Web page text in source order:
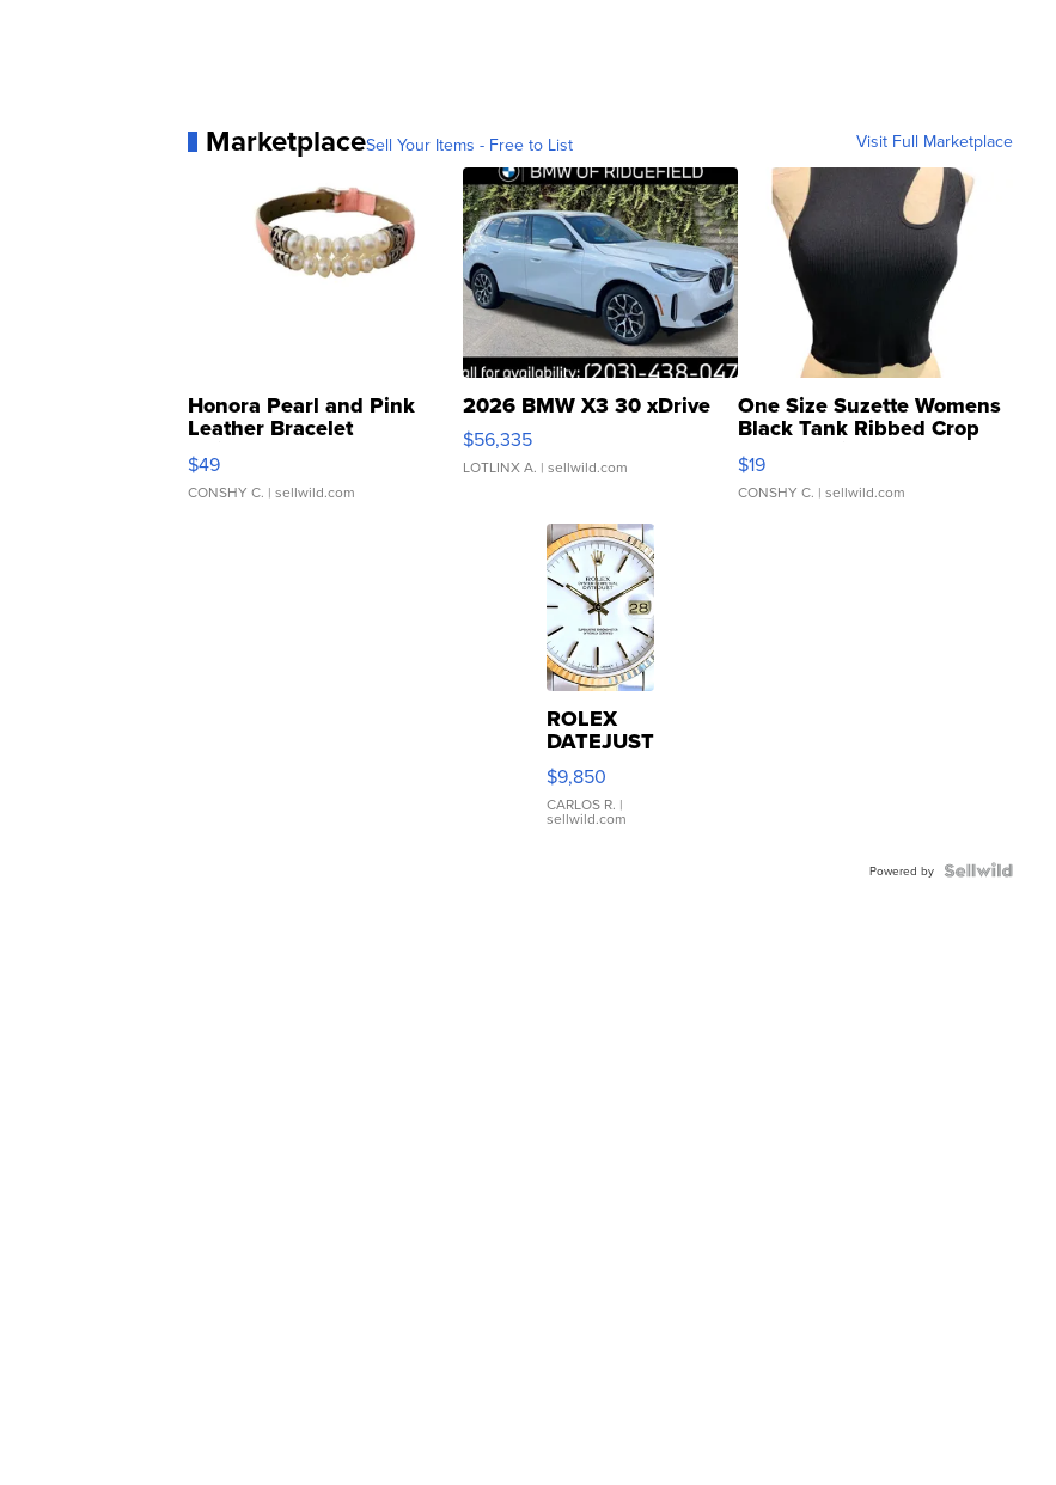
MarketplaceSell Your Items - Free to List Visit Full Marketplace
Honora Pearl and Pink
Leather Bracelet
Adjustable Buckle Clo...
$49
CONSHY C. | sellwild.com
2026 BMW X3 30 xDrive
$56,335
LOTLINX A. | sellwild.com
One Size Suzette Womens
Black Tank Ribbed Crop
Asymmetrical ...
$19
CONSHY C. | sellwild.com
ROLEX
DATEJUST
16233
WHITE
DIAL
FLUTED
$9,850
CARLOS R. |
sellwild.com
Powered by